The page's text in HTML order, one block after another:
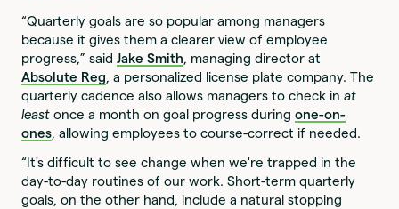
“Quarterly goals are so popular among managers
because it gives them a clearer view of employee
progress,” saidJake Smith, managing director at
Absolute Reg, a personalized license plate company. The
quarterly cadence also allows managers to check inat
least once a month on goal progress duringone-on-
ones, allowing employees to course-correct if needed.
“It's difficult to see change when we're trapped in the
day-to-day routines of our work. Short-term quarterly
goals, on the other hand, include a natural stopping